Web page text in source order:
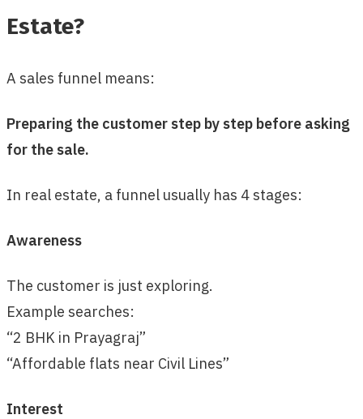
Estate?
A sales funnel means:
Preparing the customer step by step before asking
for the sale.
In real estate, a funnel usually has 4 stages:
Awareness
The customer is just exploring.
Example searches:
“2 BHK in Prayagraj”
“Affordable flats near Civil Lines”
Interest